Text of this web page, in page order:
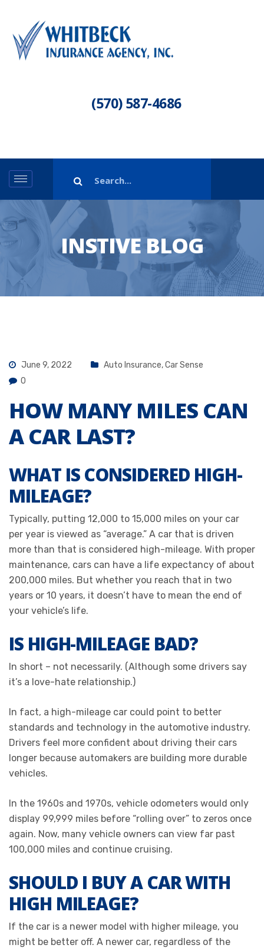
(570) 587-4686
INSTIVE BLOG
June 9, 2022 Auto Insurance,Car Sense
0
HOW MANY MILES CAN
A CAR LAST?
WHAT IS CONSIDERED HIGH-
MILEAGE?
Typically, putting 12,000 to 15,000 miles on your car
per year is viewed as “average.” A car that is driven
more than that is considered high-mileage. With proper
maintenance, cars can have a life expectancy of about
200,000 miles. But whether you reach that in two
years or 10 years, it doesn’t have to mean the end of
your vehicle’s life.
IS HIGH-MILEAGE BAD?
In short – not necessarily. (Although some drivers say
it’s a love-hate relationship.)
In fact, a high-mileage car could point to better
standards and technology in the automotive industry.
Drivers feel more confident about driving their cars
longer because automakers are building more durable
vehicles.
In the 1960s and 1970s, vehicle odometers would only
display 99,999 miles before “rolling over” to zeros once
again. Now, many vehicle owners can view far past
100,000 miles and continue cruising.
SHOULD I BUY A CAR WITH
HIGH MILEAGE?
If the car is a newer model with higher mileage, you
might be better off. A newer car, regardless of the